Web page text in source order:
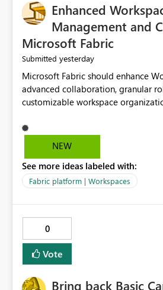
Enhanced
Management and
Microsoft Fabric
Submitted yesterday
Microsoft Fabric should enhance
advanced collaboration, granular
customizable workspace
would help teams efficiently
analytics, and reporting projects
Workspace experience would
productivity, governance, and
NEW
See more ideas labeled with:
Fabric platform | Workspaces
0
Vote
Bring back Basic